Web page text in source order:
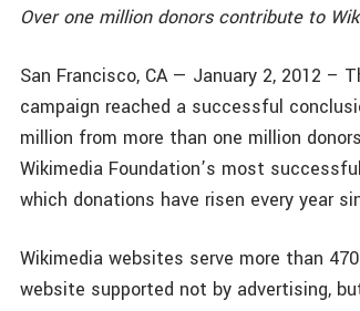
Over one million donors contribute to
San Francisco, CA — January 2, 2012 –
campaign reached a successful
million from more than one million
Wikimedia Foundation’s most
which donations have risen every year
Wikimedia websites serve more than
website supported not by advertising,